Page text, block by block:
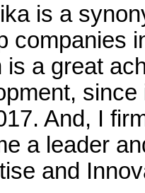
is a
companies
is a great
And, I
a leader
and